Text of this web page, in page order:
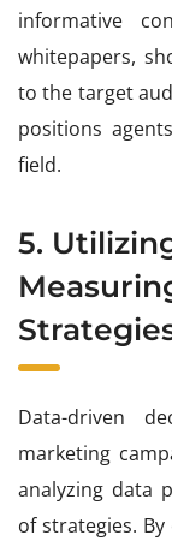
informative
whitepapers,
to the target
positions
field.
5.
Data-driven
marketing
analyzing data
of strategies.